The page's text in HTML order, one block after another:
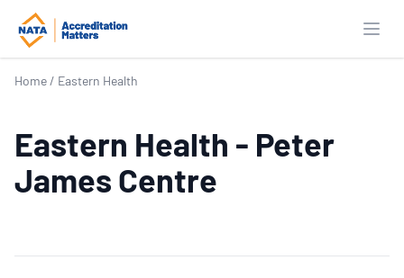
Home / Eastern Health
Eastern Health - Peter
James Centre